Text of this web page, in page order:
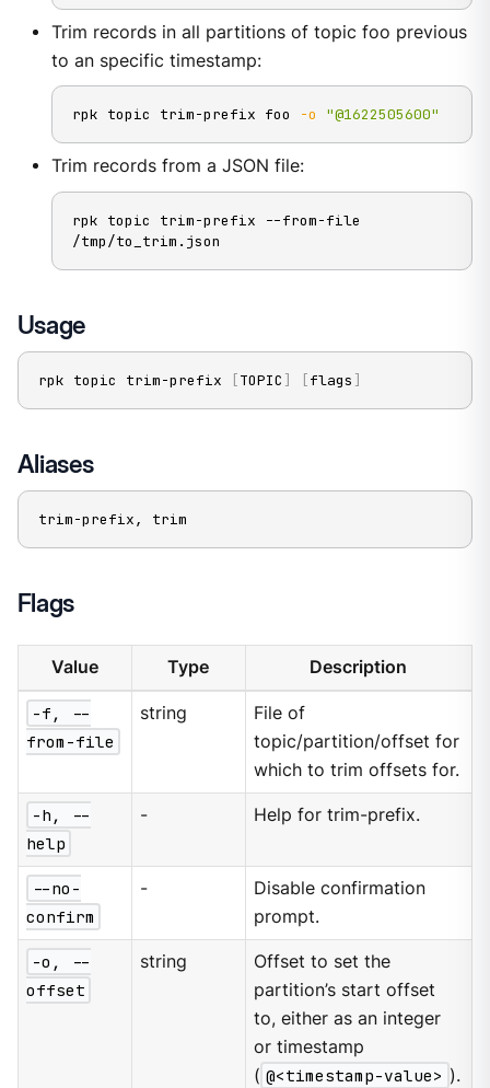
Trim records in all partitions of topic foo previous
to an specific timestamp:
rpk topic trim-prefix foo -o "@1622505600"
Trim records from a JSON file:
rpk topic trim-prefix --from-file
/tmp/to_trim.json
Usage
rpk topic trim-prefix [TOPIC ] [flags ]
Aliases
trim-prefix, trim
Flags
Value Type Description
-f, --
from-file
string
File of
topic/partition/offset for
which to trim offsets for.
-h, --
help
- Help for trim-prefix.
--no-
confirm
-
Disable confirmation
prompt.
-o, --
offset
string
Offset to set the
partition’s start offset
to, either as an integer
or timestamp
( @<timestamp-value> ).